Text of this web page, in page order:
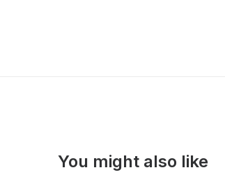
You might also like